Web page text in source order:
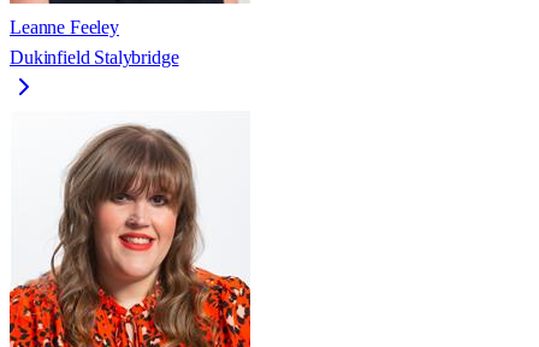
Leanne Feeley
Dukinfield Stalybridge